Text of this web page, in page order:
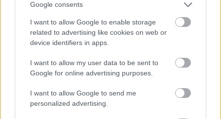
Google consents
I want to allow Google to enable storage
related to advertising like cookies on web or
device identifiers in apps.
I want to allow my user data to be sent to
Google for online advertising purposes.
I want to allow Google to send me
personalized advertising.
- pāršķel pēc iespējas vairāk augļu.
Indiana un Zelta Galvaskauss